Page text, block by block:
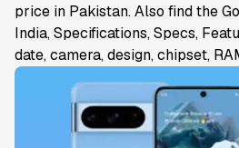
price in Pakistan. Also find the
India, Specifications, Specs,
date, camera, design, chipset,